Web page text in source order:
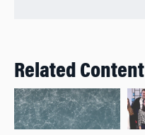
Related Content